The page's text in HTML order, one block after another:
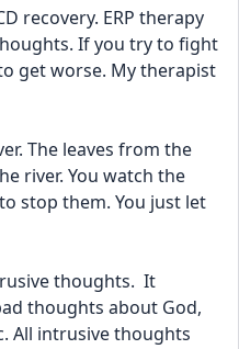
recovery. ERP therapy
If you try to fight
get worse. My therapist
The leaves from the
river. You watch the
stop them. You just let
thoughts.  It
thoughts about God,
All intrusive thoughts